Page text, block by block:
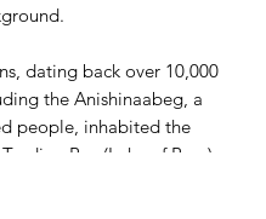
dating back over 10,000
the Anishinaabeg, a
people, inhabited the
Trading Bay (Lake of Bays).